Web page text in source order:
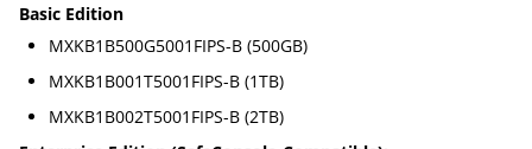
Basic Edition
MXKB1B500G5001FIPS-B (500GB)
MXKB1B001T5001FIPS-B (1TB)
MXKB1B002T5001FIPS-B (2TB)